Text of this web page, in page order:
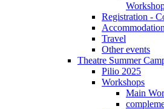
Registration -
Travel
Other events
Theatre Summer
Pilio 2025
Workshops
Main